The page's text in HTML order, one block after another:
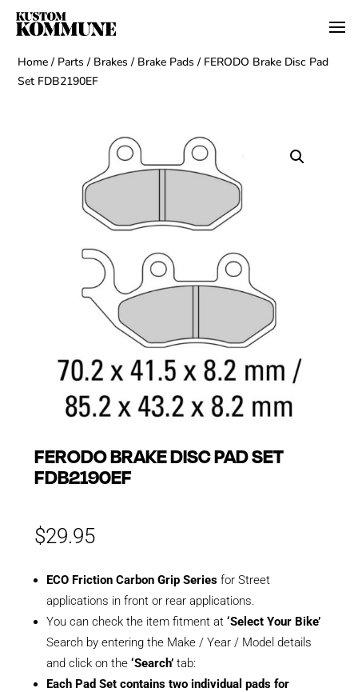
Home / Parts / Brakes / Brake Pads / FERODO Brake Disc Pad
Set FDB2190EF
FERODO BRAKE DISC PAD SET
FDB2190EF
$29.95
ECO Friction Carbon Grip Seriesfor Street
applications in front or rear applications.
You can check the item fitment at ‘Select Your Bike’
Search by entering the Make / Year / Model details
and click on the ‘Search’tab:
Each Pad Set contains two individual pads for